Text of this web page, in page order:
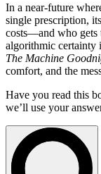
In a near-future
single prescription,
costs—and who gets
algorithmic certainty
The Machine
comfort, and the
Have you read this
we’ll use your